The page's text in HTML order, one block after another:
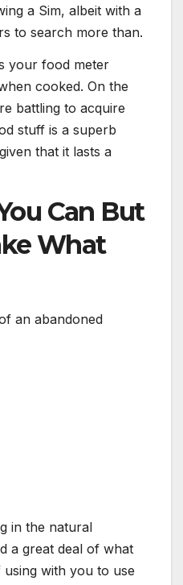
a Sim, albeit with a
to search more than.
your food meter
cooked. On the
battling to acquire
stuff is a superb
that it lasts a
Can But
What
in the natural
a great deal of what
with you to use